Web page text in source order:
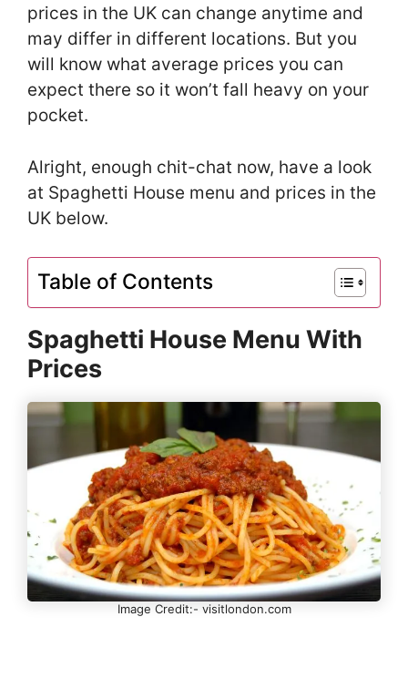
prices in the UK can change anytime and
may differ in different locations. But you
will know what average prices you can
expect there so it won’t fall heavy on your
pocket.
Alright, enough chit-chat now, have a look
at Spaghetti House menu and prices in the
UK below.
Table of Contents
Spaghetti House Menu With
Prices
Image Credit:- visitlondon.com